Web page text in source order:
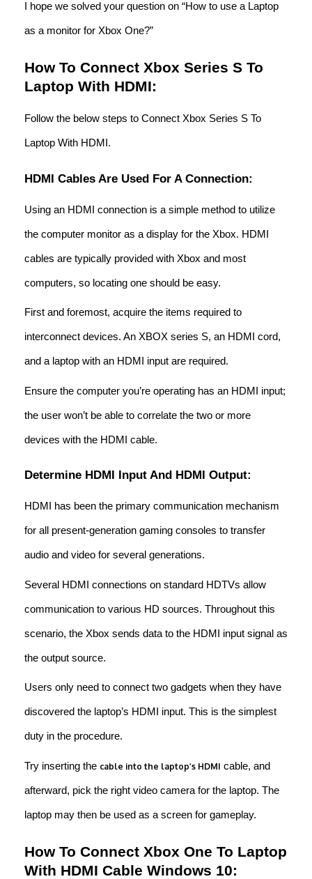
I hope we solved your question on “How to use a Laptop
as a monitor for Xbox One?”
How To Connect Xbox Series S To
Laptop With HDMI:
Follow the below steps to Connect Xbox Series S To
Laptop With HDMI.
HDMI Cables Are Used For A Connection:
Using an HDMI connection is a simple method to utilize
the computer monitor as a display for the Xbox. HDMI
cables are typically provided with Xbox and most
computers, so locating one should be easy.
First and foremost, acquire the items required to
interconnect devices. An XBOX series S, an HDMI cord,
and a laptop with an HDMI input are required.
Ensure the computer you’re operating has an HDMI input;
the user won’t be able to correlate the two or more
devices with the HDMI cable.
Determine HDMI Input And HDMI Output:
HDMI has been the primary communication mechanism
for all present-generation gaming consoles to transfer
audio and video for several generations.
Several HDMI connections on standard HDTVs allow
communication to various HD sources. Throughout this
scenario, the Xbox sends data to the HDMI input signal as
the output source.
Users only need to connect two gadgets when they have
discovered the laptop’s HDMI input. This is the simplest
duty in the procedure.
Try inserting the cable into the laptop’s HDMI cable, and
afterward, pick the right video camera for the laptop. The
laptop may then be used as a screen for gameplay.
How To Connect Xbox One To Laptop
With HDMI Cable Windows 10: